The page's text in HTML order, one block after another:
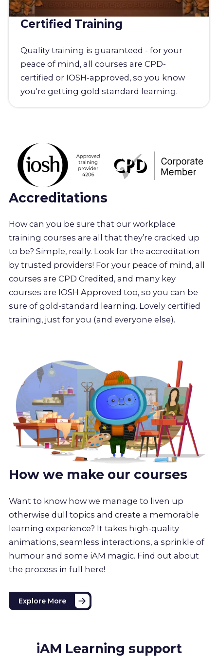
Certified Training
Quality training is guaranteed - for your
peace of mind, all courses are CPD-
certified or IOSH-approved, so you know
you're getting gold standard learning.
Accreditations
How can you be sure that our workplace
training courses are all that they’re cracked up
to be? Simple, really. Look for the accreditation
by trusted providers! For your peace of mind, all
courses are CPD Credited, and many key
courses are IOSH Approved too, so you can be
sure of gold-standard learning. Lovely certified
training, just for you (and everyone else).
How we make our courses
Want to know how we manage to liven up
otherwise dull topics and create a memorable
learning experience? It takes high-quality
animations, seamless interactions, a sprinkle of
humour and some iAM magic. Find out about
the process in full here!
Explore More
iAM Learning support